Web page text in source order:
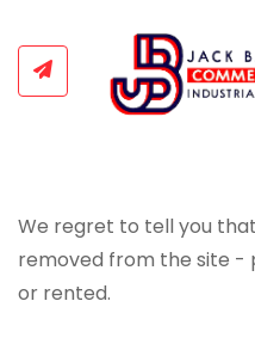
We regret to tell you
removed from the site -
or rented.